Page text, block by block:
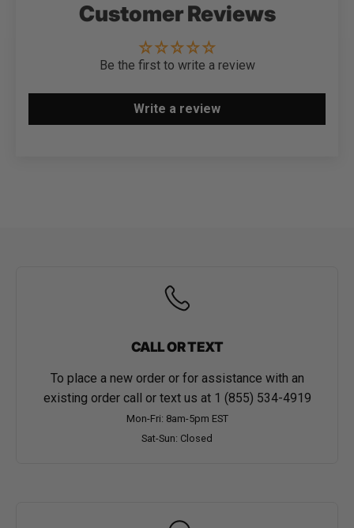
Customer Reviews
Be the first to write a review
Write a review
CALL OR TEXT
To place a new order or for assistance with an
existing order call or text us at 1 (855) 534-4919
Mon-Fri: 8am-5pm EST
Sat-Sun: Closed